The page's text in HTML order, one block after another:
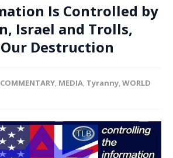
Is Controlled by
Israel and Trolls,
Destruction
COMMENTARY, MEDIA, Tyranny,WORLD